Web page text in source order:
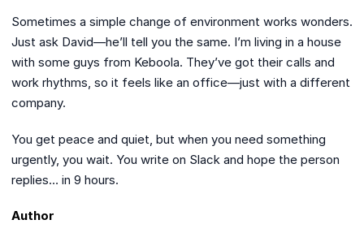
Sometimes a simple change of environment works wonders.
Just ask David—he’ll tell you the same. I’m living in a house
with some guys from Keboola. They’ve got their calls and
work rhythms, so it feels like an office—just with a different
company.
You get peace and quiet, but when you need something
urgently, you wait. You write on Slack and hope the person
replies… in 9 hours.
Author